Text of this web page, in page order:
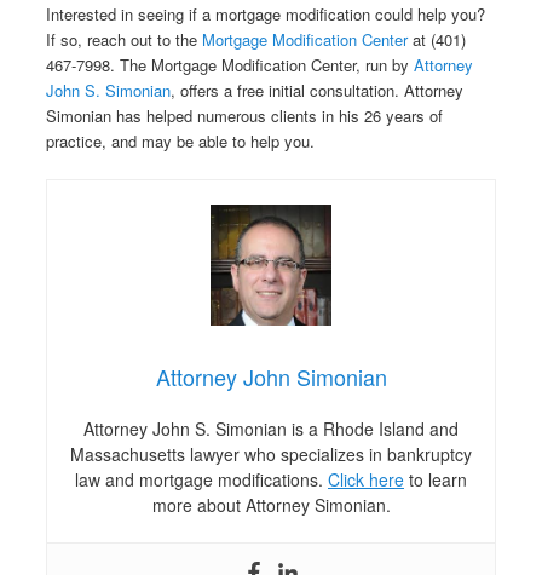
Interested in seeing if a mortgage modification could help you?
If so, reach out to the Mortgage Modification Centerat (401)
467-7998. The Mortgage Modification Center, run byAttorney
John S. Simonian, offers a free initial consultation. Attorney
Simonian has helped numerous clients in his 26 years of
practice, and may be able to help you.
Attorney John Simonian
Attorney John S. Simonian is a Rhode Island and
Massachusetts lawyer who specializes in bankruptcy
law and mortgage modifications. Click here to learn
more about Attorney Simonian.